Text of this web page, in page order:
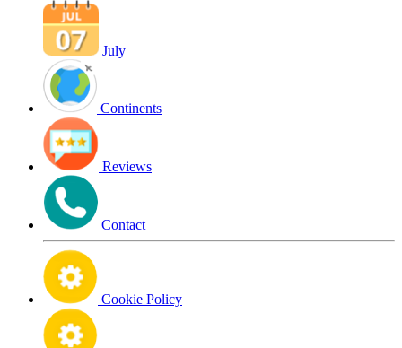
July
Continents
Reviews
Contact
Cookie Policy